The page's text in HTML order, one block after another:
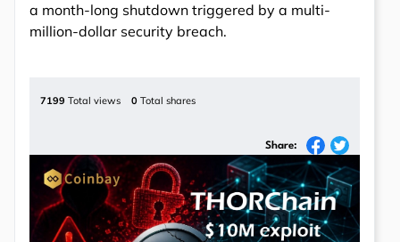
a month-long shutdown triggered by a multi-
million-dollar security breach.
7199 Total views 0 Total shares
Share: